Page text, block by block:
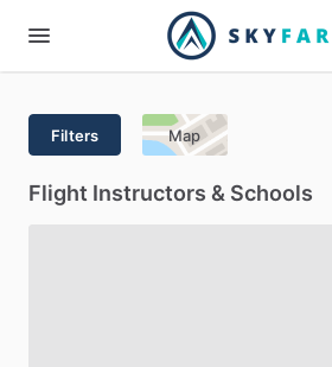
Filters Map
Flight Instructors & Schools